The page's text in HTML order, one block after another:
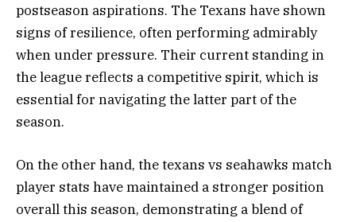
postseason aspirations. The Texans have shown
signs of resilience, often performing admirably
when under pressure. Their current standing in
the league reflects a competitive spirit, which is
essential for navigating the latter part of the
season.
On the other hand, the texans vs seahawks match
player stats have maintained a stronger position
overall this season, demonstrating a blend of